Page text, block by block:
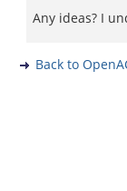
Any ideas? I
Back to